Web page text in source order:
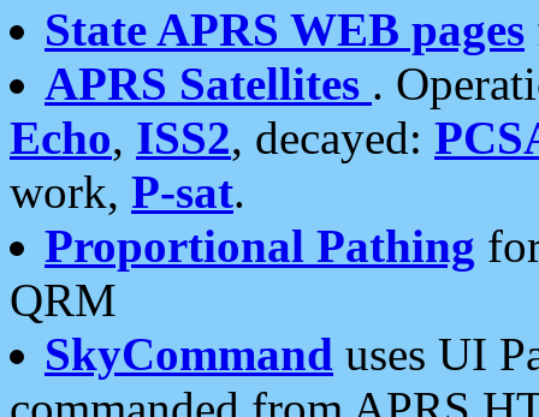
State APRS WEB pages
APRS Satellites .
Echo, ISS2, decayed:
work, P-sat.
Proportional Pathing
QRM
SkyCommand uses UI